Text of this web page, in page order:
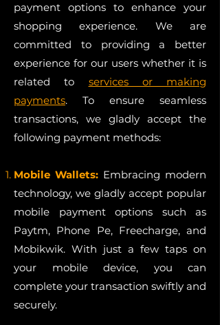
payment options to enhance your
shopping experience. We are
committed to providing a better
experience for our users whether it is
related to services or making
payments. To ensure seamless
transactions, we gladly accept the
following payment methods:
Mobile Wallets: Embracing modern
technology, we gladly accept popular
mobile payment options such as
Paytm, Phone Pe, Freecharge, and
Mobikwik. With just a few taps on
your mobile device, you can
complete your transaction swiftly and
securely.